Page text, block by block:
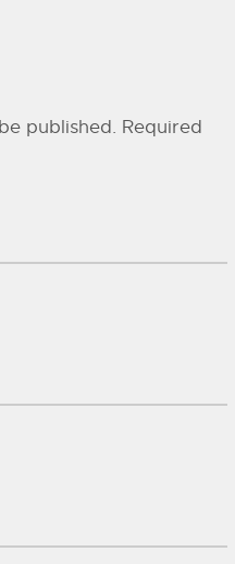
published. Required